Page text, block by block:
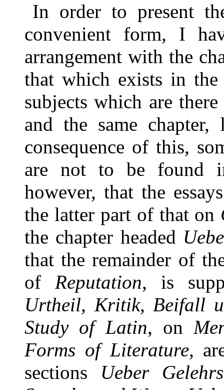
In order to present
convenient form, I
arrangement with the
that which exists in
subjects which are
and the same
consequence of this,
are not to be found
however, that the
the latter part of that on
the chapter headed
that the remainder of
of Reputation, is
Urtheil, Kritik, Beifall
Study of Latin, on
Forms of Literature,
sections Ueber